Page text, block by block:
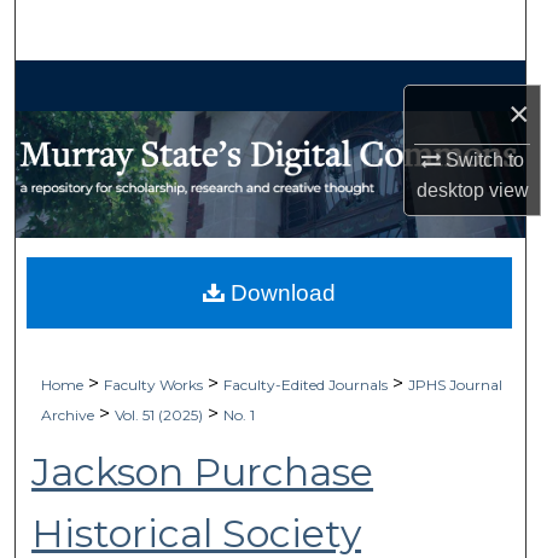
×
Switch to
desktopview
My Account
Home > Faculty Works > Faculty-Edited Journals > JPHS Journal
Archive > Vol. 51 (2025) > No. 1
Jackson Purchase
Historical Society
Download